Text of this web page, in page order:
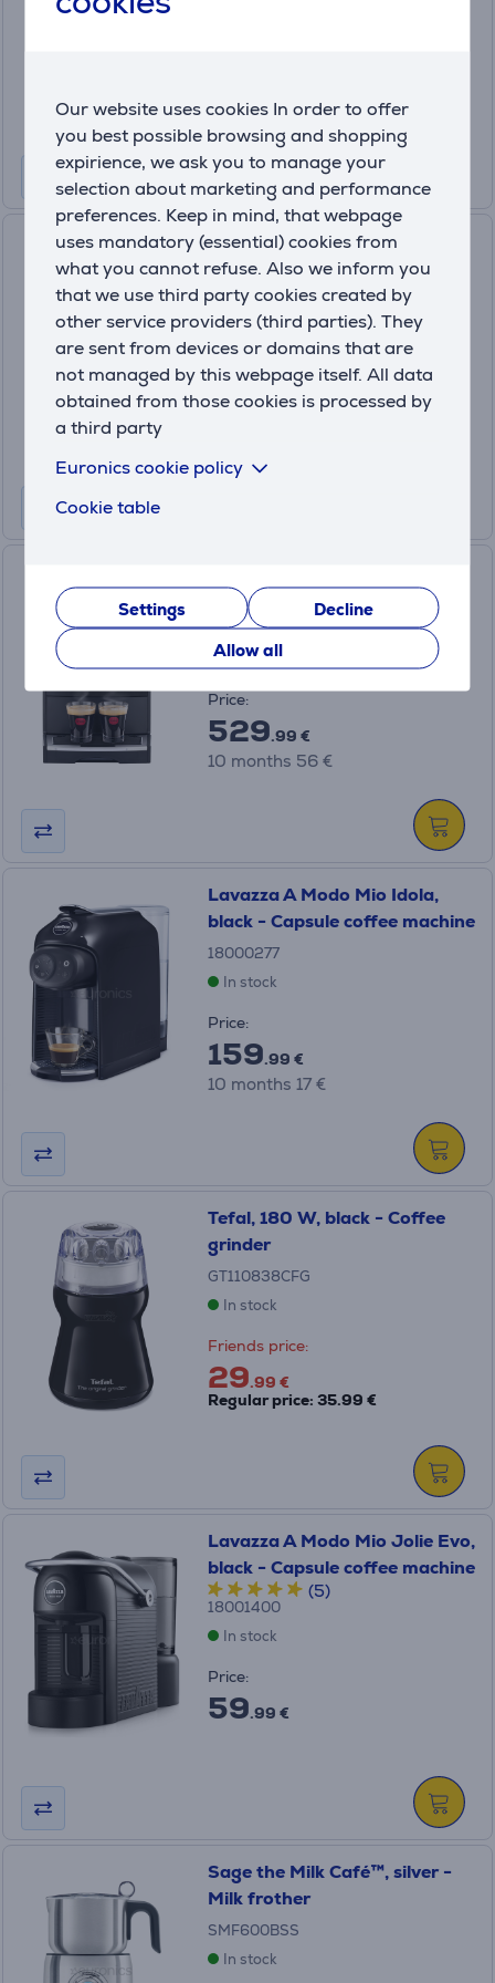
Our website uses cookies In order to offer
you best possible browsing and shopping
expirience, we ask you to manage your
selection about marketing and performance
preferences. Keep in mind, that webpage
uses mandatory (essential) cookies from
what you cannot refuse. Also we inform you
that we use third party cookies created by
other service providers (third parties). They
are sent from devices or domains that are
not managed by this webpage itself. All data
obtained from those cookies is processed by
a third party
Euronics cookie policy
Cookie table
Settings
Decline
Allow all
10 months 74 €
Philips, water tank 1.2 L,
black/inox - Coffee maker
(7)
HD7546/20
In stock
Price:
89.99 €
black - Espresso machine
NICR690
In stock
Price:
529.99 €
10 months 56 €
Lavazza A Modo Mio Idola,
black - Capsule coffee machine
18000277
In stock
Price:
159.99 €
10 months 17 €
Tefal, 180 W, black - Coffee
grinder
GT110838CFG
In stock
Friends price:
29.99 €
Regular price: 35.99 €
Lavazza A Modo Mio Jolie Evo,
black - Capsule coffee machine
(5)
18001400
In stock
Price:
59.99 €
Sage the Milk Café™, silver -
Milk frother
SMF600BSS
In stock